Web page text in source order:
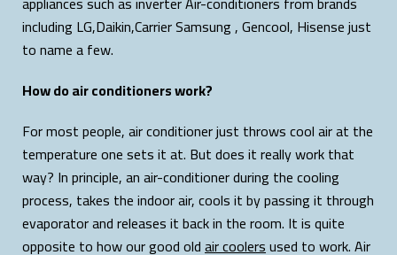
including LG,Daikin,Carrier Samsung , Gencool, Hisense just
to name a few.
How do air conditioners work?
For most people, air conditioner just throws cool air at the
temperature one sets it at. But does it really work that
way? In principle, an air-conditioner during the cooling
process, takes the indoor air, cools it by passing it through
evaporator and releases it back in the room. It is quite
opposite to how our good oldair coolersused to work. Air